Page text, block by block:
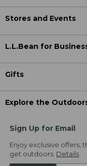
Stores and Events
L.L.Bean for
Gifts
Explore the
Sign Up for Email
Enjoy exclusive offers,
get outdoors. Details